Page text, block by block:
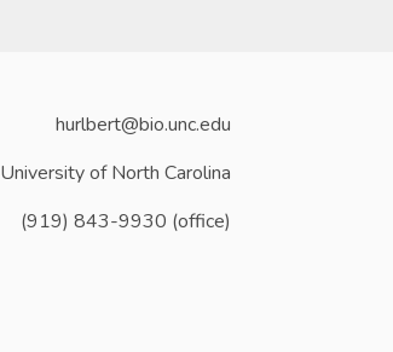
hurlbert@bio.unc.edu
University of North Carolina
(919) 843-9930 (office)